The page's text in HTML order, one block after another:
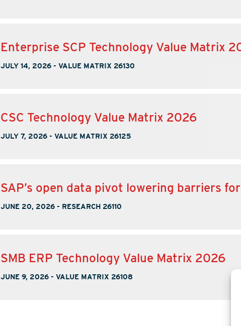
Enterprise SCP Technology Value Matrix
JULY 14, 2026 - VALUE MATRIX 26130
CSC Technology Value Matrix 2026
JULY 7, 2026 - VALUE MATRIX 26125
SAP’s open data pivot lowering barriers
JUNE 20, 2026 - RESEARCH 26110
SMB ERP Technology Value Matrix 2026
JUNE 9, 2026 - VALUE MATRIX 26108